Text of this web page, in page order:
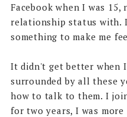
Facebook when I was
relationship status with.
something to make me
It didn't get better when
surrounded by all these
how to talk to them. I
for two years, I was more